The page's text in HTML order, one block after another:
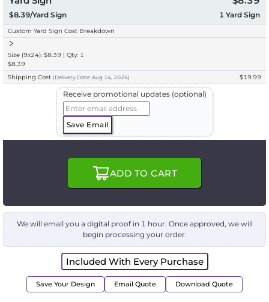
$8.39/Yard Sign 1 Yard Sign
Custom Yard Sign Cost Breakdown
Size (9x24): $8.39 | Qty: 1
$8.39
Shipping Cost (Delivery Date: Aug 14, 2026) $19.99
Receive promotional updates (optional)
Save Email
ADD TO CART
We will email you a digital proof in 1 hour. Once approved, we will
begin processing your order.
Included With Every Purchase
Save Your Design Email Quote Download Quote